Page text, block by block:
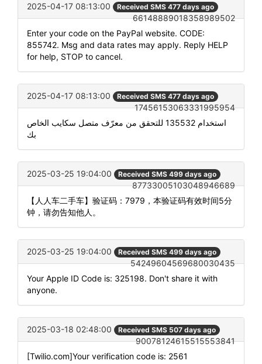
2025-04-17 08:13:00 Received SMS 477 days ago
66148889018358989502
Enter your code on the PayPal website. CODE:
855742. Msg and data rates may apply. Reply HELP
for help, STOP to cancel.
2025-04-17 08:13:00 Received SMS 477 days ago
17456153063331995954
استخدام 135532 للتحقق من معرّف متصل سكايب الخاص
بك
2025-03-25 19:04:00 Received SMS 499 days ago
87733005103048946689
【人人车二手车】验证码：7979，本验证码有效时间5分
钟，请勿告知他人。
2025-03-25 19:04:00 Received SMS 499 days ago
54249604569680030435
Your Apple ID Code is: 325198. Don't share it with
anyone.
2025-03-18 02:48:00 Received SMS 507 days ago
90078124615515553841
[Twilio.com]Your verification code is: 2561